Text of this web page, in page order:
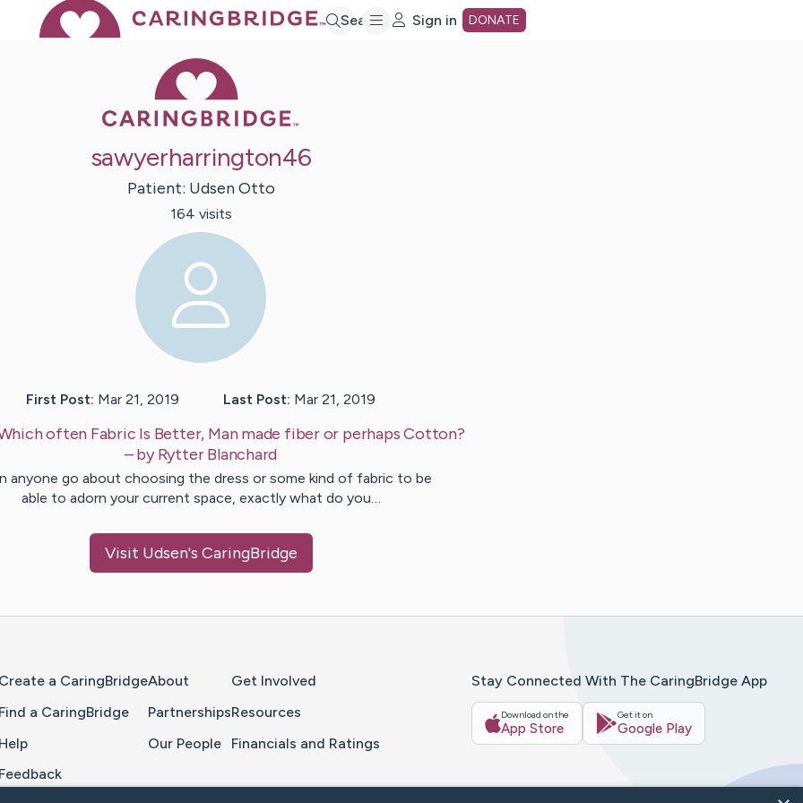
Search Sign in DONATE
sawyerharrington46
Patient: Udsen Otto
164 visits
First Post: Mar 21, 2019 Last Post: Mar 21, 2019
often Fabric Is Better, Man made fiber or perhaps Cotton?
– byRytter Blanchard
anyone go about choosing the dress or some kind of fabric to be
able to adorn your current space, exactly what do you…
Visit Udsen's CaringBridge
Create a CaringBridge
Find a CaringBridge
Help
Feedback
About
Partnerships
Our People
Get Involved
Resources
Financials and Ratings
Stay Connected With The CaringBridge App
Download on the
App Store
Get it on
Google Play